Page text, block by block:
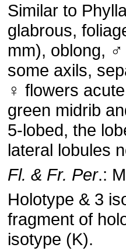
Similar to
glabrous,
mm), oblong,
some axils,
♀ flowers
green midrib
5-lobed, the
lateral lobules
Fl. & Fr. Per.:
Holotype & 3
fragment of
isotype (K).